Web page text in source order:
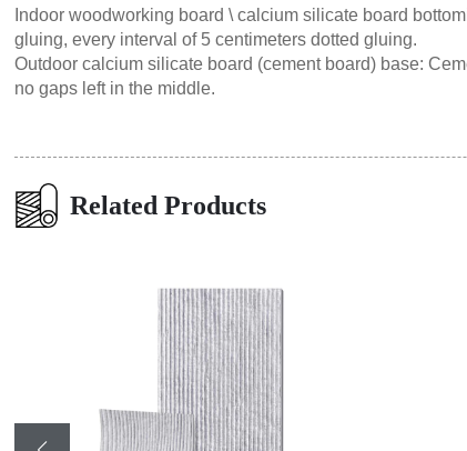
Indoor woodworking board \ calcium silicate board
gluing, every interval of 5 centimeters dotted gluing.
Outdoor calcium silicate board (cement board) base:
no gaps left in the middle.
Related Products